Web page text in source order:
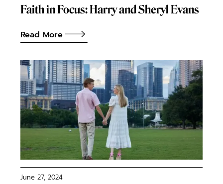
Faith in Focus: Harry and Sheryl Evans
Read More
June 27, 2024